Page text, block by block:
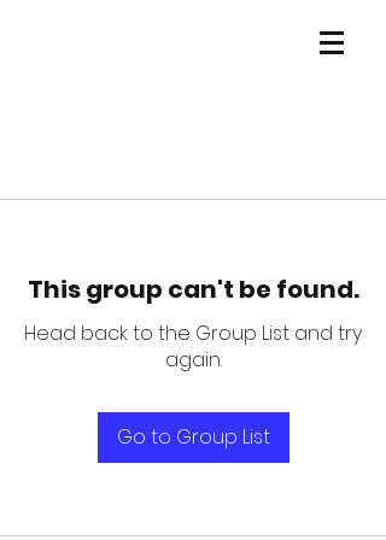
This group can't be found.
Head back to the Group List and try
again.
Go to Group List